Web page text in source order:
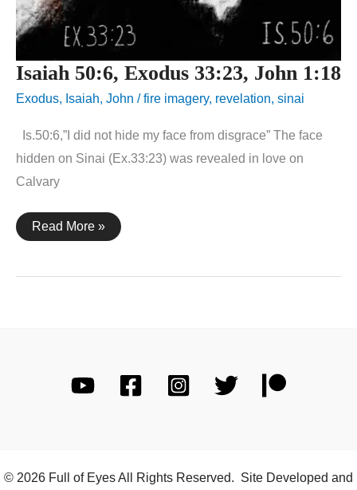
Isaiah 50:6, Exodus 33:23, John 1:18
Exodus, Isaiah, John /fire imagery, revelation, sinai
Is.50:6,”I did not hide my face from disgrace” The face
hidden on Sinai (Ex.33:23) was revealed in love on
Calvary
Isaiah
50:6,
John
Read More »
© 2026 Full of Eyes All Rights Reserved. Site Developed and